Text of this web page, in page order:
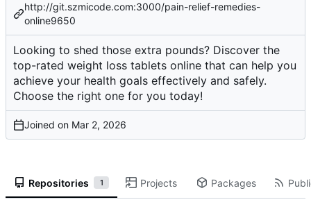
http://git.szmicode.com:3000/pain-relief-remedies-
online9650
Looking to shed those extra pounds? Discover the
top-rated weight loss tablets online that can help you
achieve your health goals effectively and safely.
Choose the right one for you today!
Joined on
Repositories 1 Projects Packages